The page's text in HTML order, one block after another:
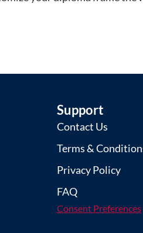
Support
Contact Us
Terms &
Privacy Policy
FAQ
Consent Preferences